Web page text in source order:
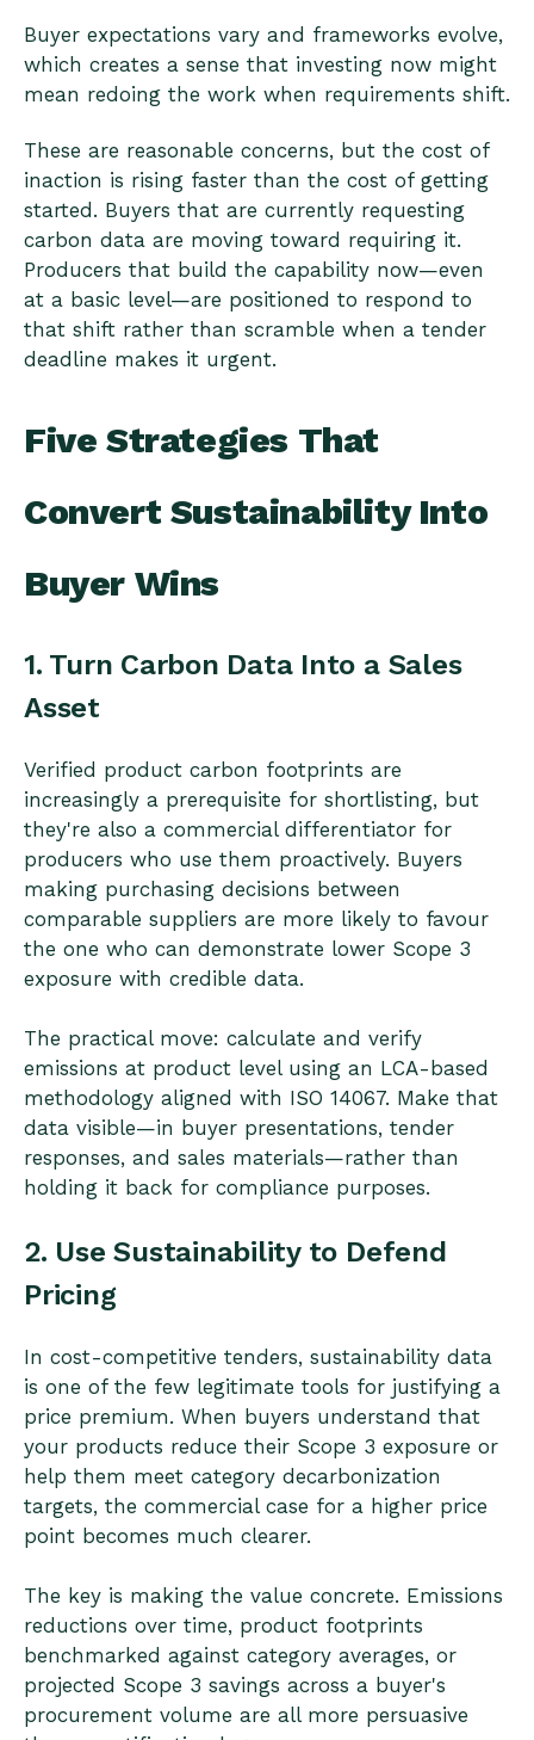
Buyer expectations vary and frameworks evolve,
which creates a sense that investing now might
mean redoing the work when requirements shift.
These are reasonable concerns, but the cost of
inaction is rising faster than the cost of getting
started. Buyers that are currently requesting
carbon data are moving toward requiring it.
Producers that build the capability now—even
at a basic level—are positioned to respond to
that shift rather than scramble when a tender
deadline makes it urgent.
Five Strategies That
Convert Sustainability Into
Buyer Wins
1. Turn Carbon Data Into a Sales
Asset
Verified product carbon footprints are
increasingly a prerequisite for shortlisting, but
they're also a commercial differentiator for
producers who use them proactively. Buyers
making purchasing decisions between
comparable suppliers are more likely to favour
the one who can demonstrate lower Scope 3
exposure with credible data.
The practical move: calculate and verify
emissions at product level using an LCA-based
methodology aligned with ISO 14067. Make that
data visible—in buyer presentations, tender
responses, and sales materials—rather than
holding it back for compliance purposes.
2. Use Sustainability to Defend
Pricing
In cost-competitive tenders, sustainability data
is one of the few legitimate tools for justifying a
price premium. When buyers understand that
your products reduce their Scope 3 exposure or
help them meet category decarbonization
targets, the commercial case for a higher price
point becomes much clearer.
The key is making the value concrete. Emissions
reductions over time, product footprints
benchmarked against category averages, or
projected Scope 3 savings across a buyer's
procurement volume are all more persuasive